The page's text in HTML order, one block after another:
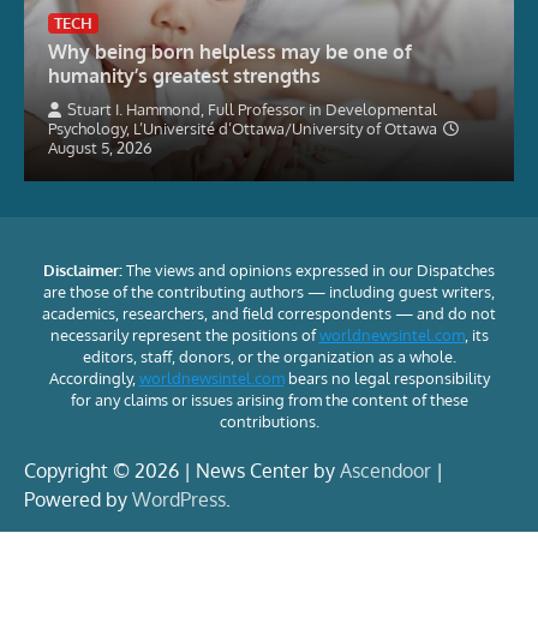
TECH
Why being born helpless may be one of
humanity’s greatest strengths
Stuart I. Hammond, Full Professor in Developmental
Psychology, L’Université d’Ottawa/University of Ottawa
August 5, 2026
Disclaimer:The views and opinions expressed in our Dispatches
are those of the contributing authors — including guest writers,
academics, researchers, and field correspondents — and do not
necessarily represent the positions ofworldnewsintel.com, its
editors, staff, donors, or the organization as a whole.
Accordingly,worldnewsintel.combears no legal responsibility
for any claims or issues arising from the content of these
contributions.
Copyright © 2026 | News Center by Ascendoor |
Powered by WordPress.